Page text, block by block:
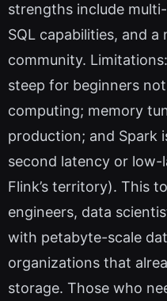
strengths include
SQL capabilities, and
community.
steep for beginners
computing; memory
production; and Spark
second latency or low-
Flink’s territory). This
engineers, data
with petabyte-scale
organizations that
storage. Those who